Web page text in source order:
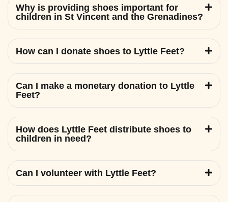
Why is providing shoes important for
children in St Vincent and the Grenadines?
How can I donate shoes to Lyttle Feet?
Can I make a monetary donation to Lyttle
Feet?
How does Lyttle Feet distribute shoes to
children in need?
Can I volunteer with Lyttle Feet?